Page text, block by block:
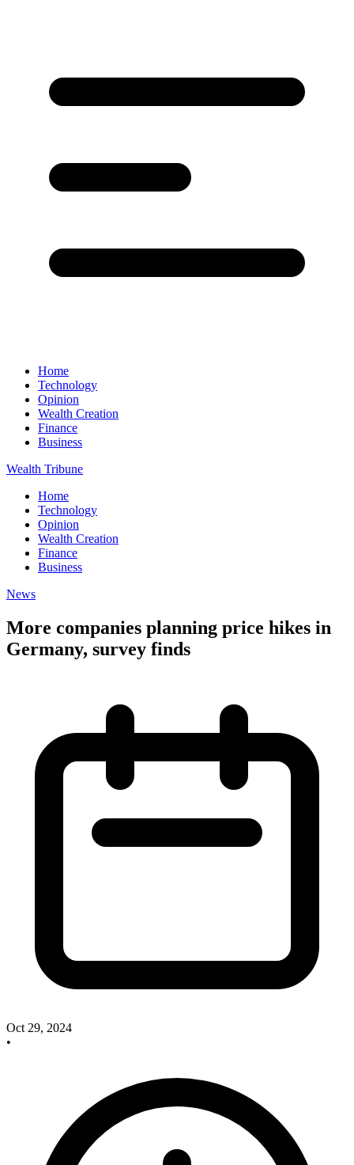
Home
Technology
Opinion
Wealth Creation
Finance
Business
Wealth Tribune
Home
Technology
Opinion
Wealth Creation
Finance
Business
News
More companies planning price hikes in
Germany, survey finds
Oct 29, 2024
•